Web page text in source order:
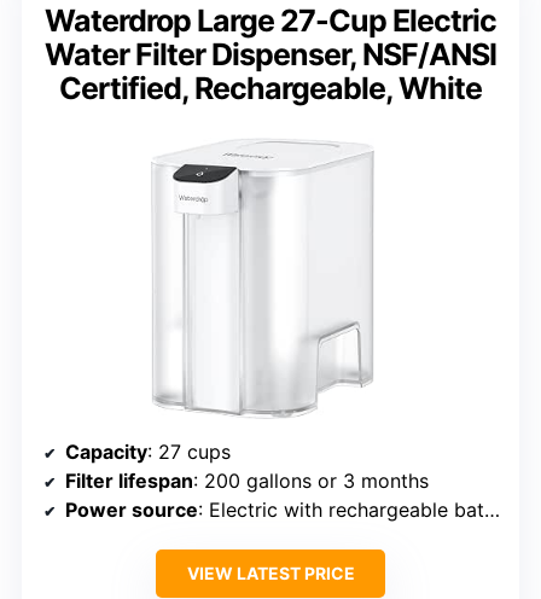
Waterdrop Large 27-Cup Electric
Water Filter Dispenser, NSF/ANSI
Certified, Rechargeable, White
Capacity: 27 cups
Filter lifespan: 200 gallons or 3 months
Power source: Electric with rechargeable battery
VIEW LATEST PRICE